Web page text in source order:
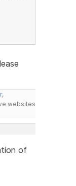
,
websites
of